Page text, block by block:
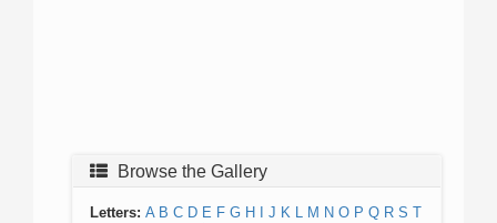
Browse the Gallery
Letters: A B C D E F G H J K L M N O P Q R S T